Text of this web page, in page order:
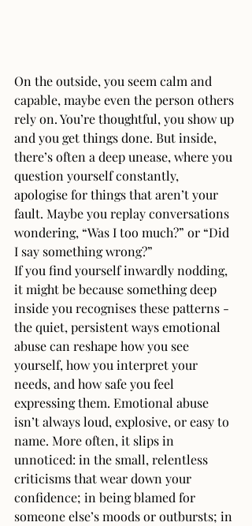
On the outside, you seem calm and
capable, maybe even the person others
rely on. You’re thoughtful, you show up
and you get things done. But inside,
there’s often a deep unease, where you
question yourself constantly,
apologise for things that aren’t your
fault. Maybe you replay conversations
wondering, “Was I too much?” or “Did
I say something wrong?”
If you find yourself inwardly nodding,
it might be because something deep
inside you recognises these patterns -
the quiet, persistent ways emotional
abuse can reshape how you see
yourself, how you interpret your
needs, and how safe you feel
expressing them. Emotional abuse
isn’t always loud, explosive, or easy to
name. More often, it slips in
unnoticed: in the small, relentless
criticisms that wear down your
confidence; in being blamed for
someone else’s moods or outbursts; in